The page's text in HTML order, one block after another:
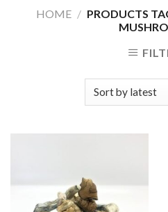
HOME / PRODUCTS